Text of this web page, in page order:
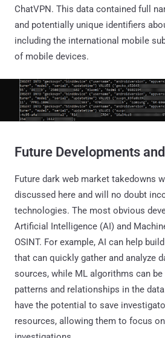
ChatVPN. This data contained full
and potentially unique identifiers
including the international mobile
of mobile devices.
Future Developments
Future dark web market takedowns
discussed here and will no doubt
technologies. The most obvious
Artificial Intelligence (AI) and
OSINT. For example, AI can help
that can quickly gather and analyze
sources, while ML algorithms can
patterns and relationships in the
have the potential to save
resources, allowing them to focus